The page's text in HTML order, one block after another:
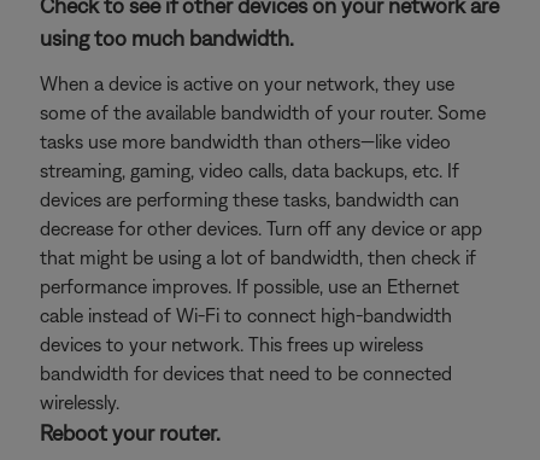
Check to see if other devices on your network are
using too much bandwidth.
When a device is active on your network, they use
some of the available bandwidth of your router. Some
tasks use more bandwidth than others—like video
streaming, gaming, video calls, data backups, etc. If
devices are performing these tasks, bandwidth can
decrease for other devices. Turn off any device or app
that might be using a lot of bandwidth, then check if
performance improves. If possible, use an Ethernet
cable instead of Wi-Fi to connect high-bandwidth
devices to your network. This frees up wireless
bandwidth for devices that need to be connected
wirelessly.
Reboot your router.